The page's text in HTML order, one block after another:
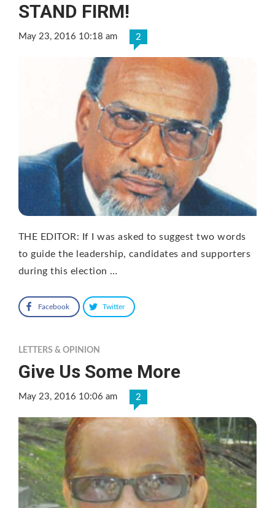
STAND FIRM!
May 23, 2016 10:18 am 2
THE EDITOR: If I was asked to suggest two words
to guide the leadership, candidates and supporters
during this election …
Facebook Twitter
LETTERS & OPINION
Give Us Some More
May 23, 2016 10:06 am 2